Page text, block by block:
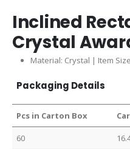
Inclined
Crystal
Material: Crystal | Item
Packaging Details
Pcs in Carton Box
60